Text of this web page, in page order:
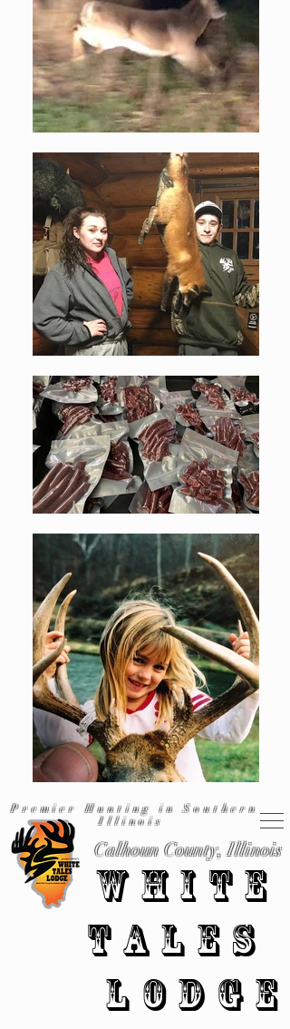
Premier Hunting in Southern
Illinois
WHITE
TALES
LODGE
Calhoun County, Illinois